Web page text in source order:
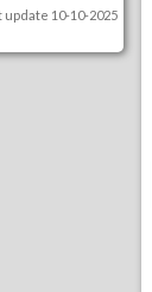
update 10-10-2025